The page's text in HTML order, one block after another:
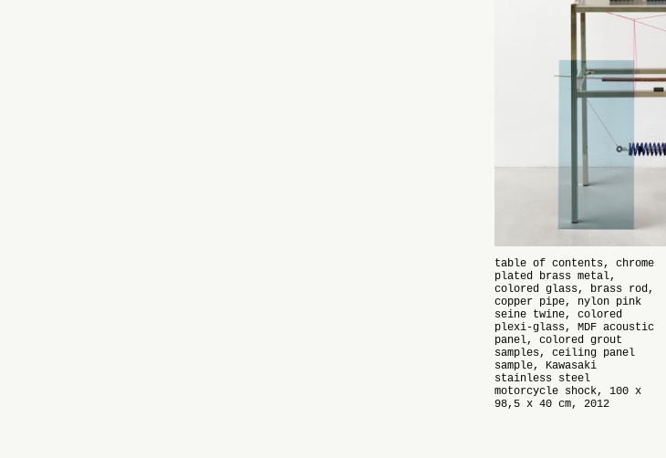
table of contents, chrome
plated brass metal,
colored glass, brass rod,
copper pipe, nylon pink
seine twine, colored
plexi-glass, MDF acoustic
panel, colored grout
samples, ceiling panel
sample, Kawasaki
stainless steel
motorcycle shock, 100 x
98,5 x 40 cm, 2012